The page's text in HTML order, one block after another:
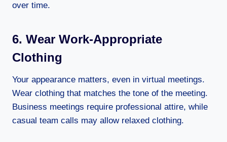
over time.
6. Wear Work-Appropriate
Clothing
Your appearance matters, even in virtual meetings.
Wear clothing that matches the tone of the meeting.
Business meetings require professional attire, while
casual team calls may allow relaxed clothing.